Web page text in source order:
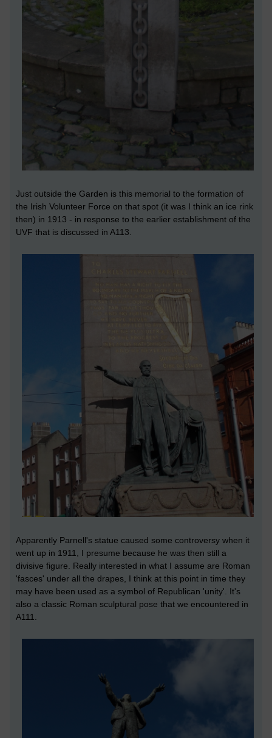
Just outside the Garden is this memorial to the formation of
the Irish Volunteer Force on that spot (it was I think an ice rink
then) in 1913 - in response to the earlier establishment of the
UVF that is discussed in A113.
Apparently Parnell's statue caused some controversy when it
went up in 1911, I presume because he was then still a
divisive figure. Really interested in what I assume are Roman
'fasces' under all the drapes, I think at this point in time they
may have been used as a symbol of Republican 'unity'. It's
also a classic Roman sculptural pose that we encountered in
A111.